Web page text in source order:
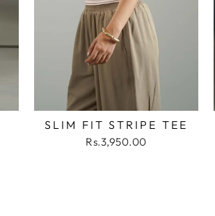
SLIM FIT STRIPE TEE
Rs.3,950.00